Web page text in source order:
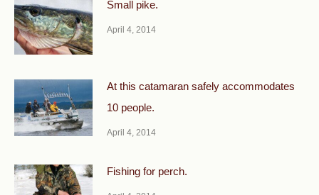
Small pike.
April 4, 2014
At this catamaran safely accommodates
10 people.
April 4, 2014
Fishing for perch.